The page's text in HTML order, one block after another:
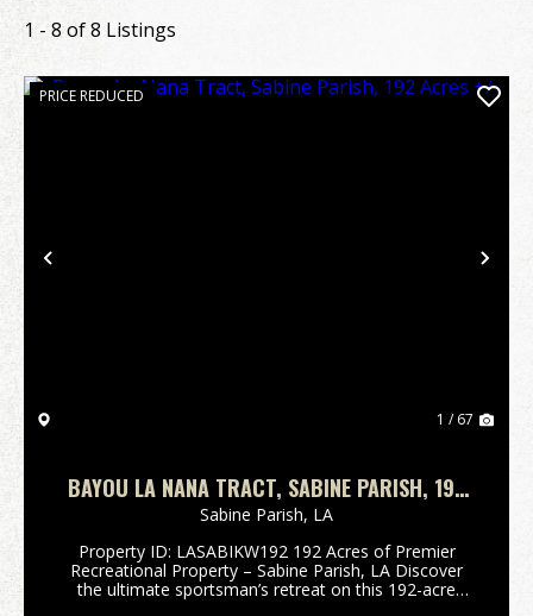
1 - 8 of 8 Listings
Previous
PRICE REDUCED
1 / 67
BAYOU LA NANA TRACT, SABINE PARISH, 192
ACRES +/-
Sabine Parish, LA
Property ID: LASABIKW192 192 Acres of Premier
Recreational Property – Sabine Parish, LA Discover
the ultimate sportsman’s retreat on this 192-acre